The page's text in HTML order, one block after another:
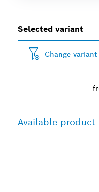
Selected variant
Change variant
Available product